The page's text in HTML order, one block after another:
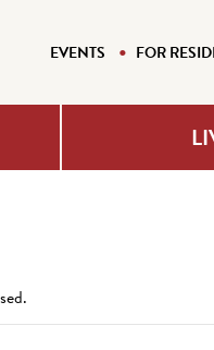
EVENTS FOR